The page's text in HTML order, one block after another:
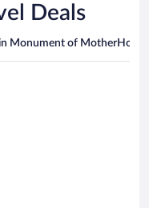
Deals
Monument of Mother